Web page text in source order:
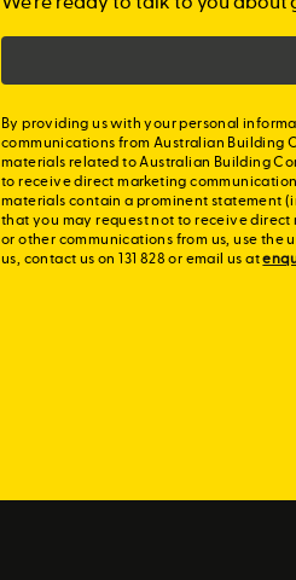
By providing us with your personal
communications from Australian Building
materials related to Australian Building
to receive direct marketing
materials contain a prominent statement
that you may request not to receive
or other communications from us, use
us, contact us on 131 828 or email us at